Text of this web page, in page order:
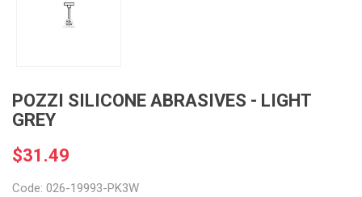
POZZI SILICONE ABRASIVES - LIGHT
GREY
$31.49
Code: 026-19993-PK3W